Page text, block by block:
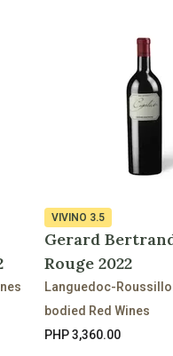
VIVINO 3.5
Gerard
Rouge 2022
Languedoc-
bodied Red Wines
PHP 3,360.00